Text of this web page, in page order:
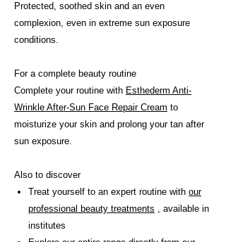
Protected, soothed skin and an even
complexion, even in extreme sun exposure
conditions.
For a complete beauty routine
Complete your routine with Esthederm Anti-
Wrinkle After-Sun Face Repair Cream to
moisturize your skin and prolong your tan after
sun exposure.
Also to discover
Treat yourself to an expert routine with our
professional beauty treatments , available in
institutes